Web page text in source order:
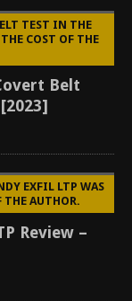
TEST IN THE
COST OF THE
Belt
EXFIL LTP WAS
THE AUTHOR.
Review –